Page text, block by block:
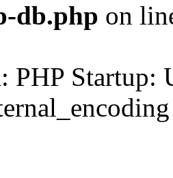
db.php on
: PHP Startup: